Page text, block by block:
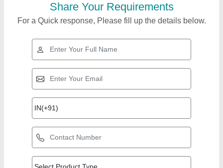
Share Your Requirements
For a Quick response, Please fill up the details below.